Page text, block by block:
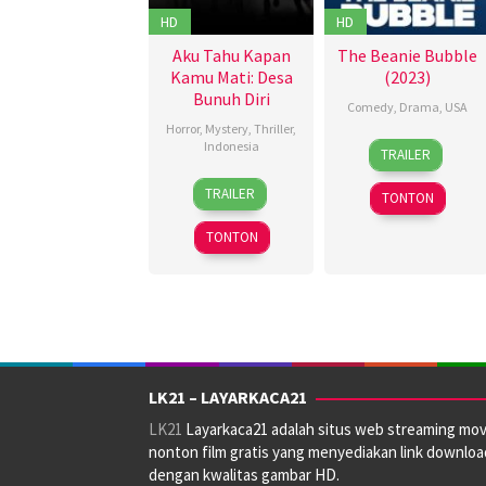
Tori
HD
Aku Tahu Kapan
Kamu Mati: Desa
Bunuh Diri
Horror, Mystery Thriller,
Indonesia
14
Sep
2023
Anggy
Umbara
TRAILER
TONTON
HD
The Beanie Bubble
(2023)
Comedy, Drama USA
21
Jul
2023
Damian
Kulash
Kristin
Gore,
TRAILER
TONTON
LK21 – LAYARKACA21
LK21 Layarkaca21 adalah situs web streaming
nonton film gratis yang menyediakan link
dengan kwalitas gambar HD.